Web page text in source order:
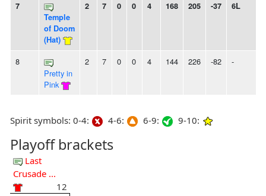
7
Temple
of Doom
(Hat)
2 7 0 0 4 168 205 -37 6L
8
Pretty in
Pink
2 7 0 0 4 144 226 -82 -
Spirit symbols: 0-4: 4-6: 6-9: 9-10:
Playoff brackets
Last
Crusade ...
12